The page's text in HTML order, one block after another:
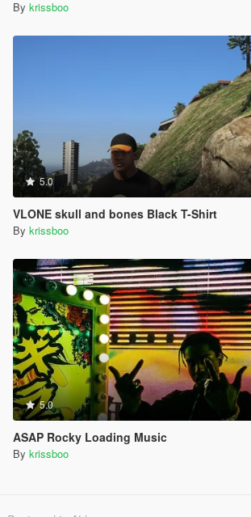
By krissboo
5.0
VLONE skull and bones Black T-Shirt
By krissboo
5.0
ASAP Rocky Loading Music
By krissboo